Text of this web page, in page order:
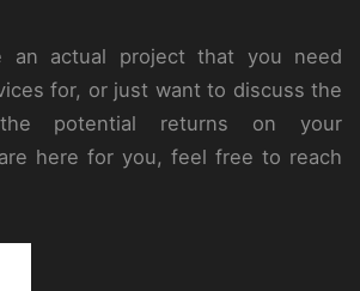
an actual project that you need
for, or just want to discuss the
potential returns on your
here for you, feel free to reach